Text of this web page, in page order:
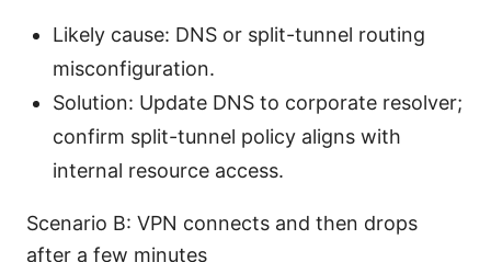
Likely cause: DNS or split-tunnel routing
misconfiguration.
Solution: Update DNS to corporate resolver;
confirm split-tunnel policy aligns with
internal resource access.
Scenario B: VPN connects and then drops
after a few minutes